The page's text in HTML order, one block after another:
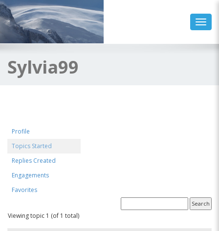
Sylvia99
Profile
Topics Started
Replies Created
Engagements
Favorites
Viewing topic 1 (of 1 total)